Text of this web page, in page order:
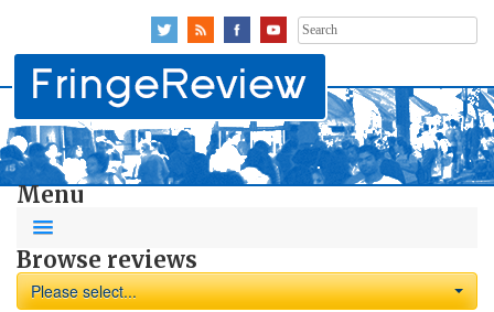
Search
for:
Menu
Browse reviews
Please select...